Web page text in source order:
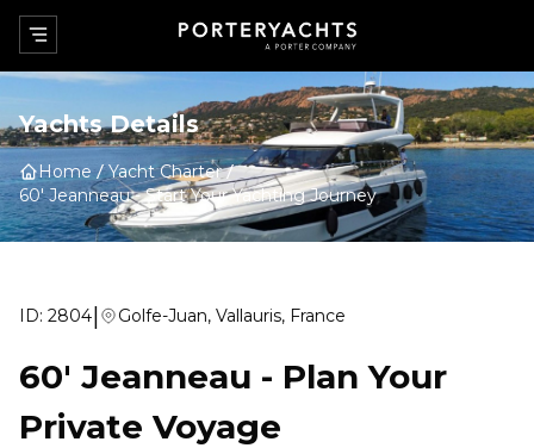
Yachts Details
Home
Yacht Charter
60' Jeanneau-Start Your Yachting Journey
ID: 2804| Golfe-Juan, Vallauris, France
60' Jeanneau - Plan Your
Private Voyage